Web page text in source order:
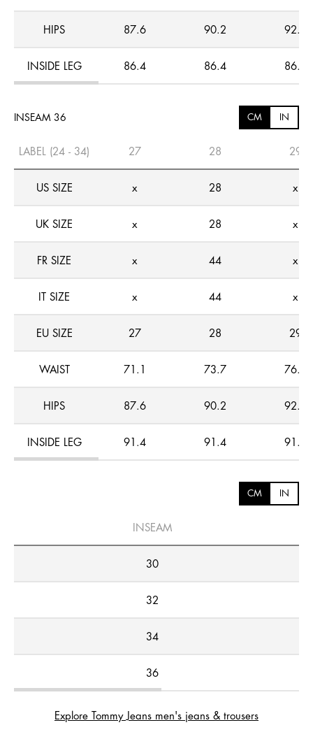
HIPS 87.6 90.2 92.7
INSIDE LEG 86.4 86.4 86.4
INSEAM 36 CM IN
LABEL (24 - 34) 27 28 29
US SIZE x 28 x
UK SIZE x 28 x
FR SIZE x 44 x
IT SIZE x 44 x
EU SIZE 27 28 29
WAIST 71.1 73.7 76.2
HIPS 87.6 90.2 92.7
INSIDE LEG 91.4 91.4 91.4
CM IN
INSEAM
30
32
34
36
Explore Tommy Jeans men's jeans & trousers